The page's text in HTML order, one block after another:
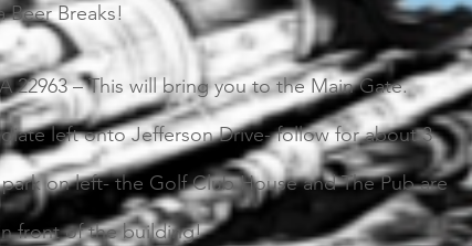
Beer Breaks!
22963 – This will bring you to the Main Gate.
left onto Jefferson Drive- follow for about 3
on left- the Golf Club House and The Pub are
front of the building!